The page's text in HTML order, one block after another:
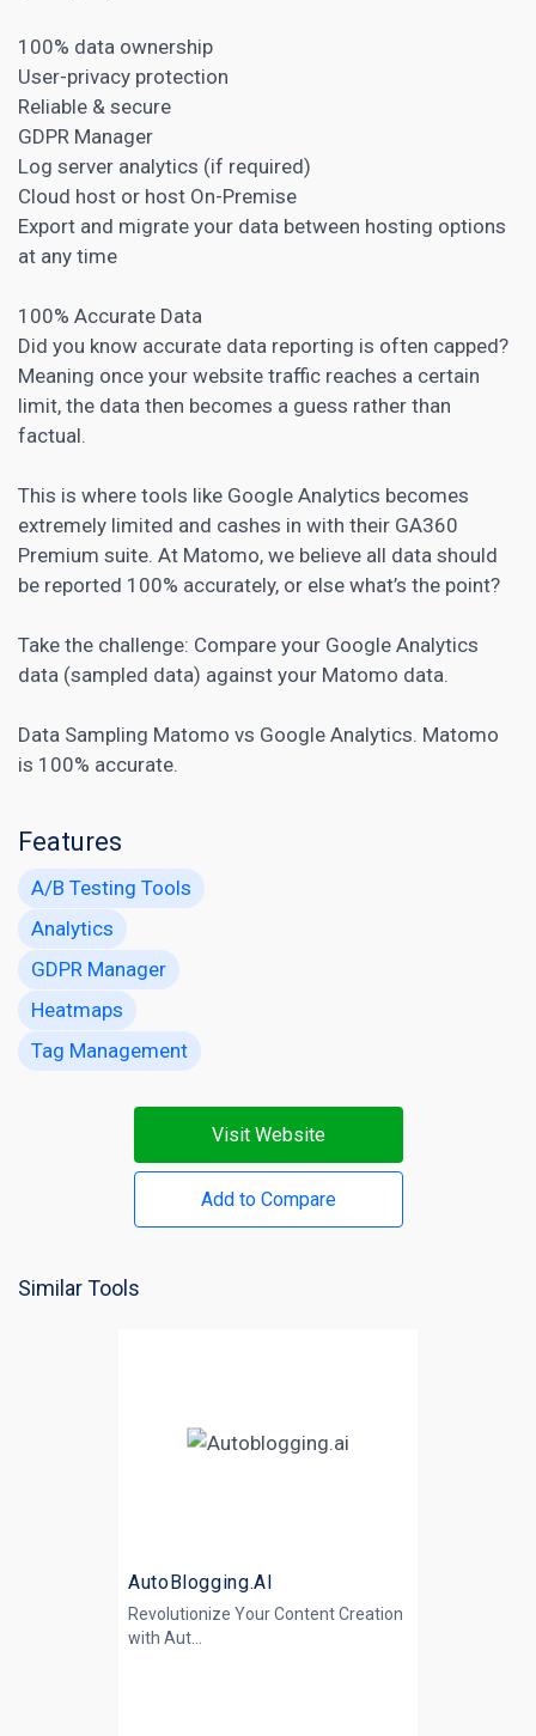
100% data ownership
User-privacy protection
Reliable & secure
GDPR Manager
Log server analytics (if required)
Cloud host or host On-Premise
Export and migrate your data between hosting options
at any time
100% Accurate Data
Did you know accurate data reporting is often capped?
Meaning once your website traffic reaches a certain
limit, the data then becomes a guess rather than
factual.
This is where tools like Google Analytics becomes
extremely limited and cashes in with their GA360
Premium suite. At Matomo, we believe all data should
be reported 100% accurately, or else what’s the point?
Take the challenge: Compare your Google Analytics
data (sampled data) against your Matomo data.
Data Sampling Matomo vs Google Analytics. Matomo
is 100% accurate.
Features
A/B Testing Tools
Analytics
GDPR Manager
Heatmaps
Tag Management
Visit Website
Add to Compare
Similar Tools
AutoBlogging.AI
Revolutionize Your Content Creation
with Aut...